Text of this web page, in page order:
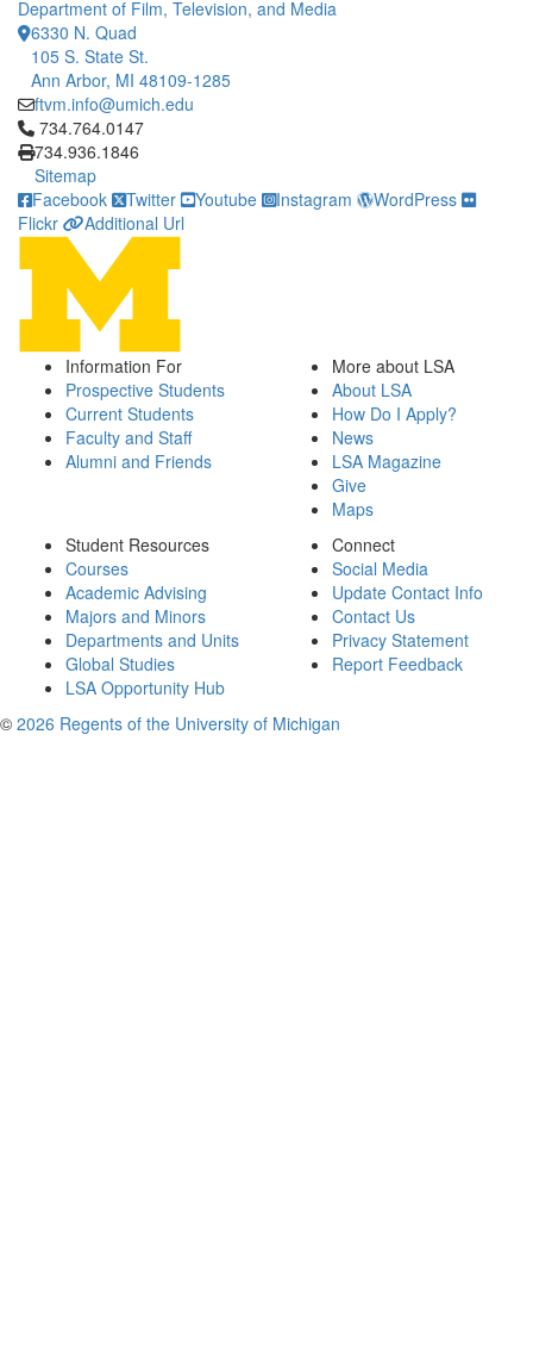
Department of Film, Television, and Media
6330 N. Quad
105 S. State St.
Ann Arbor, MI 48109-1285
ftvm.info@umich.edu
Click to call 734.764.0147
734.764.0147
734.936.1846
Sitemap
Facebook
Twitter Youtube Instagram
WordPress
Flickr
Additional Url
Information For
Prospective Students
Current Students
Faculty and Staff
Alumni and Friends
More about LSA
About LSA
How Do I Apply?
News
LSA Magazine
Give
Maps
Student Resources
Courses
Academic Advising
Majors and Minors
Departments and Units
Global Studies
LSA Opportunity Hub
Connect
Social Media
Update Contact Info
Contact Us
Privacy Statement
Report Feedback
© 2026 Regents of the University of Michigan